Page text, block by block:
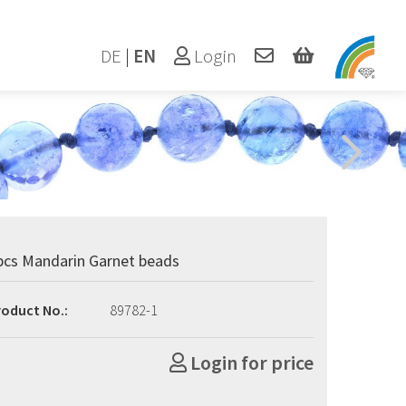
Login
DE | EN
Mandarin Garnet beads
No.: 89782-1
Login for price